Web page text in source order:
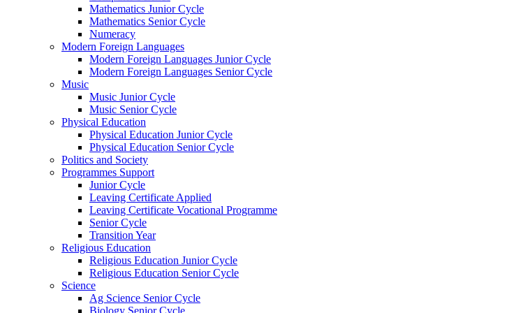
Mathematics Junior Cycle
Mathematics Senior Cycle
Numeracy
Modern Foreign Languages
Modern Foreign Languages Junior Cycle
Modern Foreign Languages Senior Cycle
Music
Music Junior Cycle
Music Senior Cycle
Physical Education
Physical Education Junior Cycle
Physical Education Senior Cycle
Politics and Society
Programmes Support
Junior Cycle
Leaving Certificate Applied
Leaving Certificate Vocational Programme
Senior Cycle
Transition Year
Religious Education
Religious Education Junior Cycle
Religious Education Senior Cycle
Science
Ag Science Senior Cycle
Biology Senior Cycle